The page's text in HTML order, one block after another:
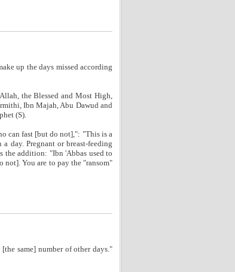
up the days missed according
the Blessed and Most High,
Ibn Majah, Abu Dawud and
(S).
can fast [but do not],": "This is a
day. Pregnant or breast-feeding
the addition: "Ibn 'Abbas used to
not]. You are to pay the "ransom"
same] number of other days."